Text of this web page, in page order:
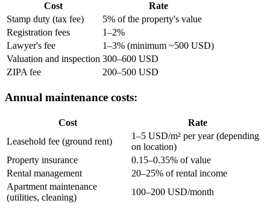
Cost
Rate
Stamp duty (tax fee)
5% of the property's value
Registration fees
1–2%
Lawyer's fee
1–3% (minimum ~500 USD)
Valuation and inspection 300–600 USD
ZIPA fee
200–500 USD
Annual maintenance costs:
Cost
Rate
Leasehold fee (ground rent)
1–5 USD/m² per year (depending
on location)
Property insurance
0.15–0.35% of value
Rental management
20–25% of rental income
Apartment maintenance
(utilities, cleaning)
100–200 USD/month